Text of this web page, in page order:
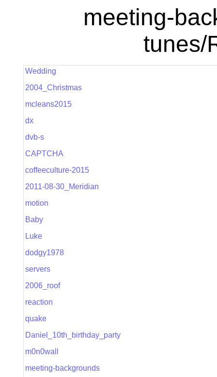
meeting-
tunes/
Wedding
2004_Christmas
mcleans2015
dx
dvb-s
CAPTCHA
coffeeculture-2015
2011-08-30_Meridian
motion
Baby
Luke
dodgy1978
servers
2006_roof
reaction
quake
Daniel_10th_birthday_party
m0n0wall
meeting-backgrounds